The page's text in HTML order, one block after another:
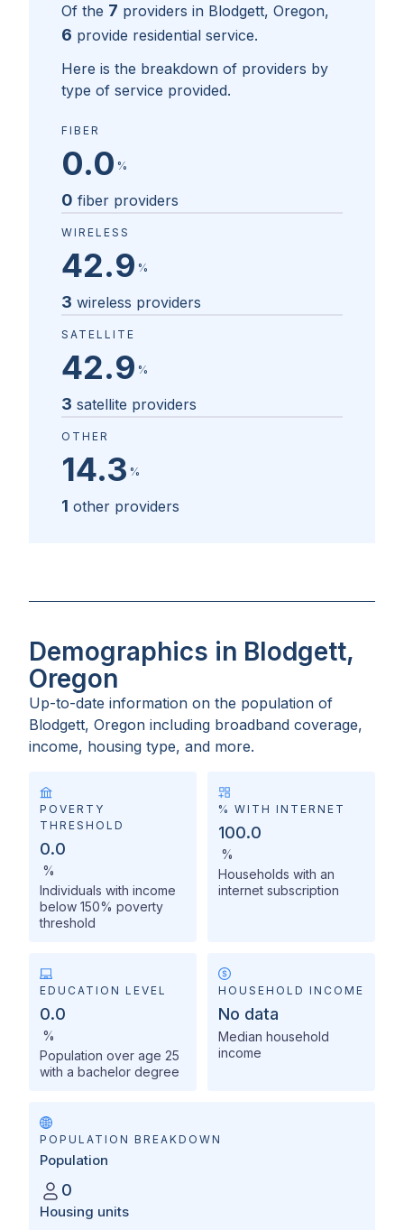
Of the 7 providers in Blodgett, Oregon,
6 provide residential service.
Here is the breakdown of providers by
type of service provided.
FIBER
0.0 %
0 fiber providers
WIRELESS
42.9 %
3 wireless providers
SATELLITE
42.9 %
3 satellite providers
OTHER
14.3 %
1 other providers
Demographics in Blodgett,
Oregon
Up-to-date information on the population of
Blodgett, Oregon including broadband coverage,
income, housing type, and more.
POVERTY
THRESHOLD
0.0
%
Individuals with income
below 150% poverty
threshold
% WITH INTERNET
100.0
%
Households with an
internet subscription
EDUCATION LEVEL
0.0
%
Population over age 25
with a bachelor degree
HOUSEHOLD INCOME
No data
Median household
income
POPULATION BREAKDOWN
Population
0
Housing units